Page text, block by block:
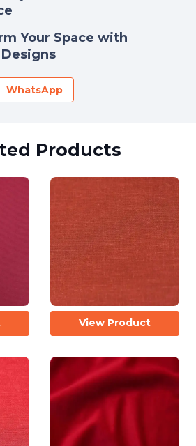
Your Space with
WhatsApp
Products
View Product